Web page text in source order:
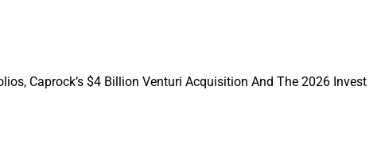
Caprock’s $4 Billion Venturi Acquisition And The 2026 Invest